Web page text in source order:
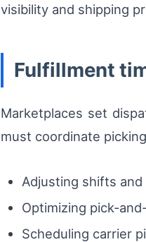
visibility and shipping
Fulfillment
Marketplaces set
must coordinate
Adjusting shifts
Optimizing pick-
Scheduling carrier